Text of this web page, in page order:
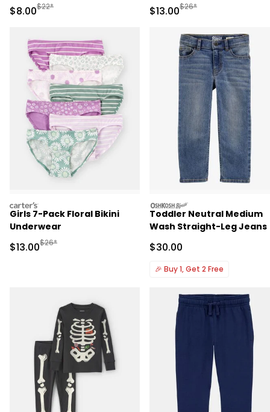
Sale Price
$8.00Manufactured Suggested Retail Price
$22* Sale Price
$13.00Manufactured
$26*
carters
Girls 7-Pack Floral Bikini
Underwear
Sale Price
$13.00Manufactured Suggested Retail Price
$26*
oshkosh
Toddler Neutral Medium
Wash Straight-Leg Jeans
Sale Price
$30.00
🎉 Buy 1, Get 2 Free